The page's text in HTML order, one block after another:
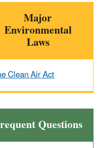
Major
Environmental
Laws
Clean Air Act
Questions